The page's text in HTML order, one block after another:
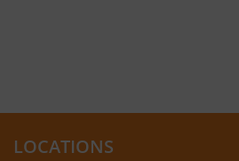
LOCATIONS